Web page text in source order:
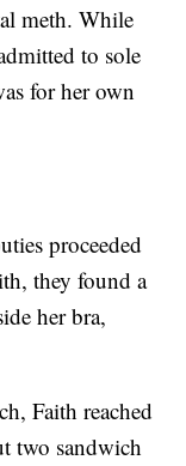
meth. While
to sole
for her own
proceeded
they found a
her bra,
Faith reached
two sandwich